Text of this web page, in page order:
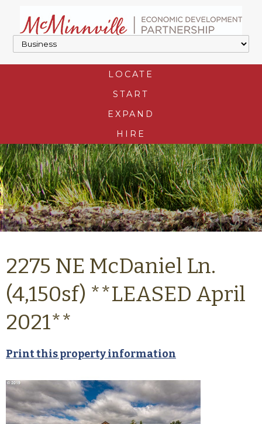
LOCATE
START
EXPAND
HIRE
2275 NE McDaniel Ln.
(4,150sf) **LEASED April
2021**
Print this property information